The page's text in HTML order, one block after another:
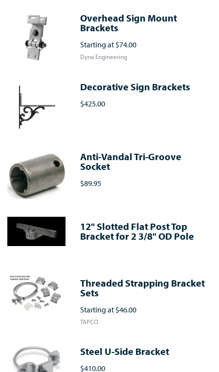
Overhead Sign Mount
Brackets
Starting at $74.00
Dyna Engineering
Decorative Sign Brackets
$425.00
Anti-Vandal Tri-Groove
Socket
$89.95
12" Slotted Flat Post Top
Bracket for 2 3/8" OD Pole
Threaded Strapping Bracket
Sets
Starting at $46.00
TAPCO
Steel U-Side Bracket
$410.00